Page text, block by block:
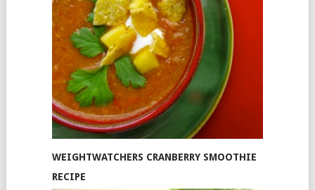
WEIGHTWATCHERS CRANBERRY SMOOTHIE
RECIPE